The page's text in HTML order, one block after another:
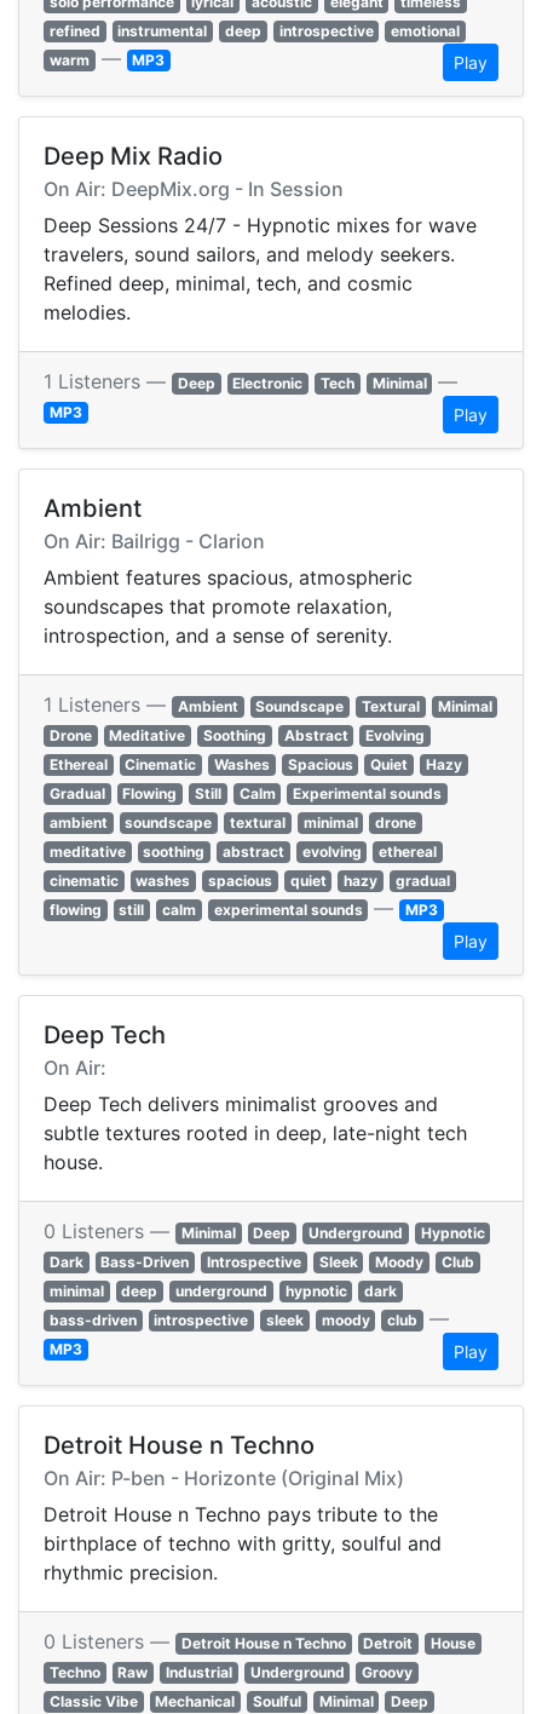
refined
instrumental deep introspective
emotional
warm — MP3 Play
Deep Mix Radio
On Air: DeepMix.org - In Session
Deep Sessions 24/7 - Hypnotic mixes for wave
travelers, sound sailors, and melody seekers.
Refined deep, minimal, tech, and cosmic
melodies.
1 Listeners — Deep Electronic Tech Minimal —
MP3 Play
Ambient
On Air: Bailrigg - Clarion
Ambient features spacious, atmospheric
soundscapes that promote relaxation,
introspection, and a sense of serenity.
1 Listeners — Ambient Soundscape Textural
Minimal
Drone
Meditative Soothing Abstract
Evolving
Ethereal
Cinematic Washes Spacious Quiet
Hazy
Gradual
Flowing Still Calm
Experimental sounds
ambient
soundscape textural minimal
drone
meditative
soothing abstract evolving
ethereal
cinematic
washes spacious quiet hazy
gradual
flowing
still calm experimental sounds — MP3
Play
Deep Tech
On Air:
Deep Tech delivers minimalist grooves and
subtle textures rooted in deep, late-night tech
house.
0 Listeners — Minimal Deep Underground
Hypnotic
Dark
Bass-Driven Introspective Sleek Moody
Club
minimal
deep underground hypnotic
dark
bass-driven
introspective sleek moody club —
MP3 Play
Detroit House n Techno
On Air: P-ben - Horizonte (Original Mix)
Detroit House n Techno pays tribute to the
birthplace of techno with gritty, soulful and
rhythmic precision.
0 Listeners — Detroit House n Techno Detroit
House
Techno
Raw Industrial Underground
Groovy
Classic Vibe
Mechanical Soulful Minimal
Deep